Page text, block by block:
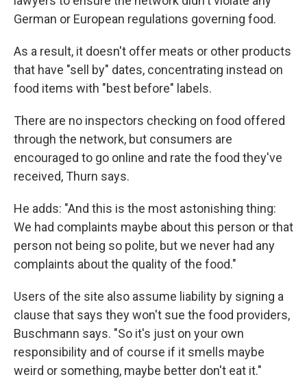
German or European regulations governing food.
As a result, it doesn't offer meats or other products
that have "sell by" dates, concentrating instead on
food items with "best before" labels.
There are no inspectors checking on food offered
through the network, but consumers are
encouraged to go online and rate the food they've
received, Thurn says.
He adds: "And this is the most astonishing thing:
We had complaints maybe about this person or that
person not being so polite, but we never had any
complaints about the quality of the food."
Users of the site also assume liability by signing a
clause that says they won't sue the food providers,
Buschmann says. "So it's just on your own
responsibility and of course if it smells maybe
weird or something, maybe better don't eat it."